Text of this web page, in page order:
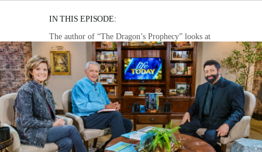
IN THIS EPISODE:
The author of “The Dragon’s Prophecy” looks at
various passage in the Bible to see the pattern of
Christ’s victory over Satan.
MP3 DOWNLOAD
TRANSCRIPT